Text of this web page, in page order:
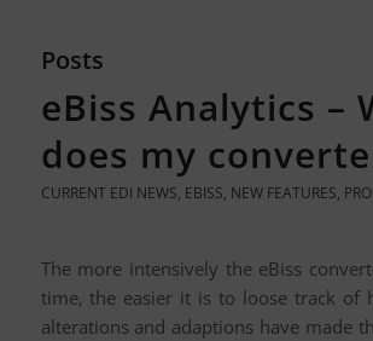
Posts
eBiss Analytics –
does my
CURRENT EDI NEWS, EBISS, NEW FEATURES,
The more intensively the eBiss
time, the easier it is to loose track of
alterations and adaptions have made